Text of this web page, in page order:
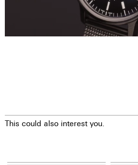
This could also interest you.